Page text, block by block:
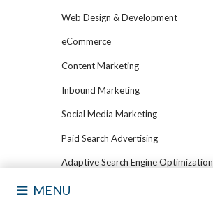
MENU
Web Design & Development
eCommerce
Content Marketing
Inbound Marketing
Social Media Marketing
Paid Search Advertising
Adaptive Search Engine Optimization
Marketing Automation